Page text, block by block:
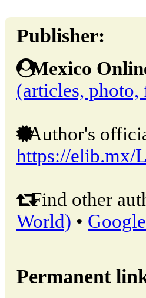
Publisher:
Mexico
(articles, photo,
Author's
https://elib.mx/
Find other
World) • Google
Permanent